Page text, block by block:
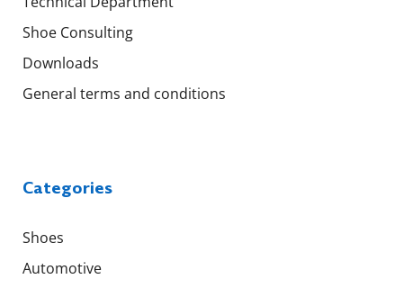
Shoe Consulting
Downloads
General terms and conditions
Categories
Shoes
Automotive